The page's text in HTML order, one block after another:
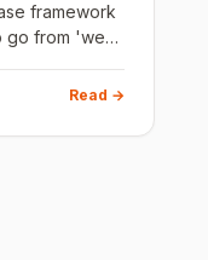
framework
go from 'we
Read →